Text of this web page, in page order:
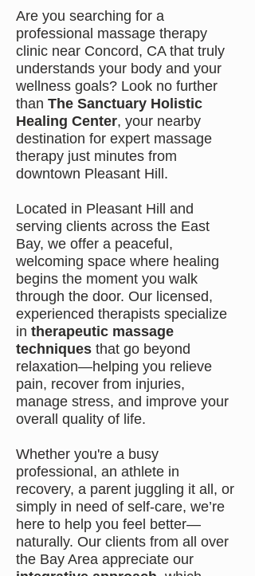
Are you searching for a
professional massage therapy
clinic near Concord, CA that truly
understands your body and your
wellness goals? Look no further
than The Sanctuary Holistic
Healing Center, your nearby
destination for expert massage
therapy just minutes from
downtown Pleasant Hill.
Located in Pleasant Hill and
serving clients across the East
Bay, we offer a peaceful,
welcoming space where healing
begins the moment you walk
through the door. Our licensed,
experienced therapists specialize
in therapeutic massage
techniques that go beyond
relaxation—helping you relieve
pain, recover from injuries,
manage stress, and improve your
overall quality of life.
Whether you're a busy
professional, an athlete in
recovery, a parent juggling it all, or
simply in need of self-care, we’re
here to help you feel better—
naturally. Our clients from all over
the Bay Area appreciate our